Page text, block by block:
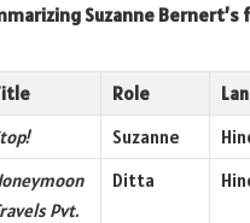
Suzanne Bernert’s
Role
Suzanne
Pvt.
Ditta